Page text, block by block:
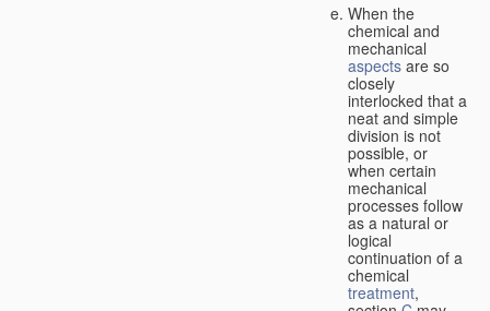
When the
chemical and
mechanical
aspects are so
closely
interlocked that a
neat and simple
division is not
possible, or
when certain
mechanical
processes follow
as a natural or
logical
continuation of a
chemical
treatment,